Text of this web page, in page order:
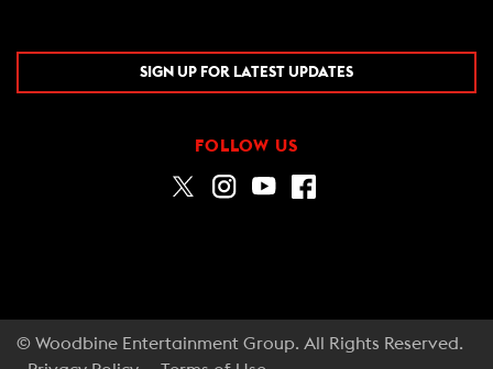
SIGN UP FOR LATEST UPDATES
FOLLOW US
© Woodbine Entertainment Group. All Rights Reserved.